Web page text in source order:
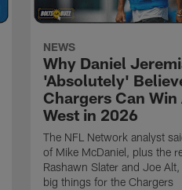
NEWS
Why Daniel
'Absolutely'
Chargers Can Win
West in 2026
The NFL Network analyst
of Mike McDaniel, plus the
Rashawn Slater and Joe
big things for the Chargers